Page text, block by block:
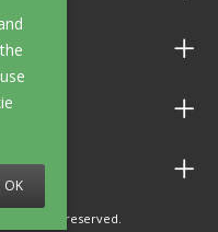
OK
All rights reserved.